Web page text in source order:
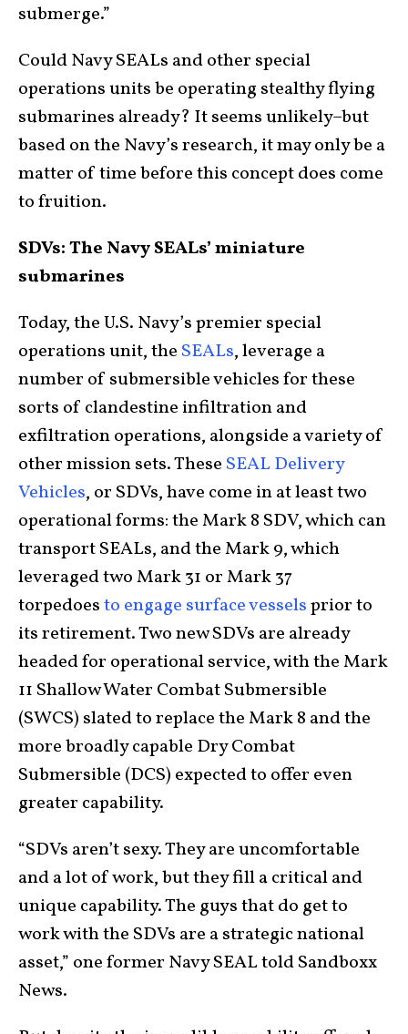
submerge.”
Could Navy SEALs and other special
operations units be operating stealthy flying
submarines already? It seems unlikely–but
based on the Navy’s research, it may only be a
matter of time before this concept does come
to fruition.
SDVs: The Navy SEALs’ miniature
submarines
Today, the U.S. Navy’s premier special
operations unit, the SEALs, leverage a
number of submersible vehicles for these
sorts of clandestine infiltration and
exfiltration operations, alongside a variety of
other mission sets. These SEAL Delivery
Vehicles, or SDVs, have come in at least two
operational forms: the Mark 8 SDV, which can
transport SEALs, and the Mark 9, which
leveraged two Mark 31 or Mark 37
torpedoesto engage surface vesselsprior to
its retirement. Two new SDVs are already
headed for operational service, with the Mark
11 Shallow Water Combat Submersible
(SWCS) slated to replace the Mark 8 and the
more broadly capable Dry Combat
Submersible (DCS) expected to offer even
greater capability.
“SDVs aren’t sexy. They are uncomfortable
and a lot of work, but they fill a critical and
unique capability. The guys that do get to
work with the SDVs are a strategic national
asset,” one former Navy SEAL told Sandboxx
News.